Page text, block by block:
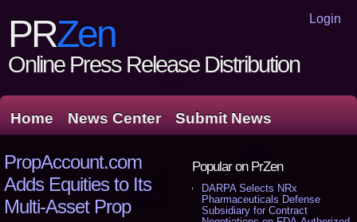
Login
PRZen
Online Press Release Distribution
Home News Center Submit News
Popular on PrZen
DARPA Selects NRx
Pharmaceuticals Defense
Subsidiary for Contract
PropAccount.com
Adds Equities to Its
Multi-Asset Prop